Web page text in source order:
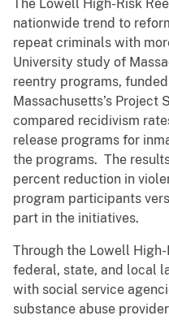
The Lowell High-Risk
nationwide trend to
repeat criminals with
University study of
reentry programs,
Massachusetts’s Project
compared recidivism
release programs for
the programs. The
percent reduction in
program participants
part in the initiatives.
Through the Lowell
federal, state, and local
with social service
substance abuse